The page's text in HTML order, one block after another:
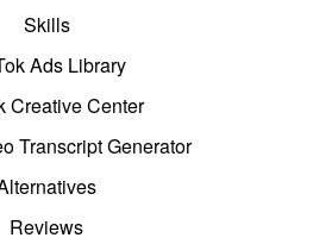
Skills
Ads Library
Creative Center
Transcript Generator
Reviews